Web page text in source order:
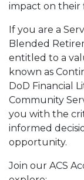
impact on their
If you are a
Blended
entitled to a
known as
DoD Financial
Community
you with the
informed
opportunity.
Join our ACS